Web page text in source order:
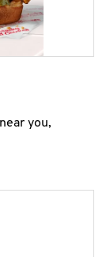
you,